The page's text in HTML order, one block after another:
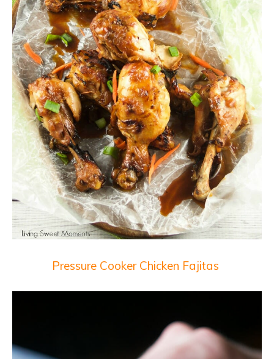
Pressure Cooker Chicken Fajitas